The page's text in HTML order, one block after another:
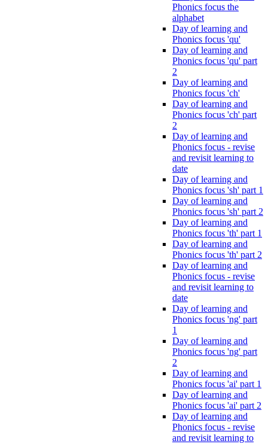
Phonics focus the
alphabet
Day of learning and
Phonics focus 'qu'
Day of learning and
Phonics focus 'qu' part
2
Day of learning and
Phonics focus 'ch'
Day of learning and
Phonics focus 'ch' part
2
Day of learning and
Phonics focus - revise
and revisit learning to
date
Day of learning and
Phonics focus 'sh' part 1
Day of learning and
Phonics focus 'sh' part 2
Day of learning and
Phonics focus 'th' part 1
Day of learning and
Phonics focus 'th' part 2
Day of learning and
Phonics focus - revise
and revisit learning to
date
Day of learning and
Phonics focus 'ng' part
1
Day of learning and
Phonics focus 'ng' part
2
Day of learning and
Phonics focus 'ai' part 1
Day of learning and
Phonics focus 'ai' part 2
Day of learning and
Phonics focus - revise
and revisit learning to